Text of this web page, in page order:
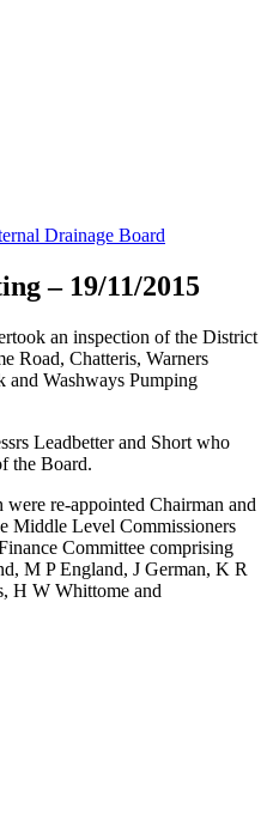
Drainage Board
– 19/11/2015
an inspection of the District
Road, Chatteris, Warners
and Washways Pumping
Leadbetter and Short who
the Board.
re-appointed Chairman and
Middle Level Commissioners
Committee comprising
M P England, J German, K R
H W Whittome and